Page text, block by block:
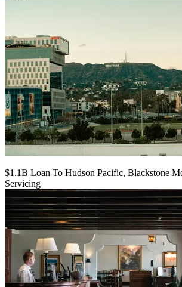
$1.1B Loan To Hudson Pacific, Blackstone
Servicing